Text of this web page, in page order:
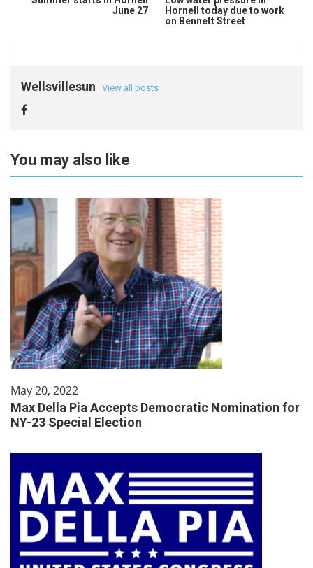
June 27
Hornell today due to work
on Bennett Street
Wellsvillesun View all posts
You may also like
May 20, 2022
Max Della Pia Accepts Democratic Nomination for
NY-23 Special Election